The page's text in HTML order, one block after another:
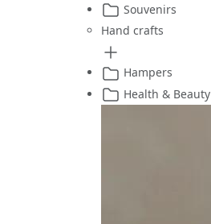
Souvenirs
Hand crafts
Hampers
Health & Beauty